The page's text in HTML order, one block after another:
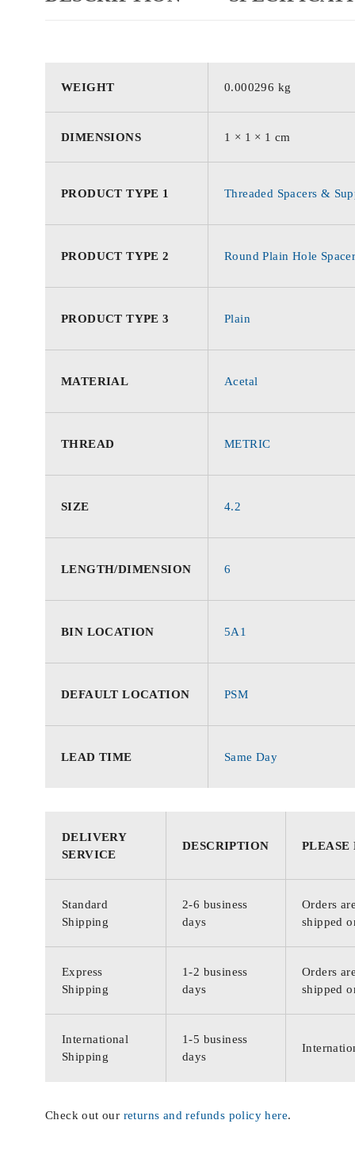
WEIGHT 0.000296 kg
DIMENSIONS 1 × 1 × 1 cm
PRODUCT TYPE 1 Threaded Spacers &
PRODUCT TYPE 2 Round Plain Hole
PRODUCT TYPE 3 Plain
MATERIAL Acetal
THREAD METRIC
SIZE 4.2
LENGTH/DIMENSION 6
BIN LOCATION 5A1
DEFAULT LOCATION PSM
LEAD TIME Same Day
DELIVERY
SERVICE
DESCRIPTION PLEASE
Standard
Shipping
2-6 business
days
Orders
shipped
Express
Shipping
1-2 business
days
Orders
shipped
International
Shipping
1-5 business
days
Check out our returns and refunds policy here.